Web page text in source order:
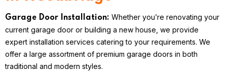
Garage Door Installation: Whether you’re renovating your
current garage door or building a new house, we provide
expert installation services catering to your requirements. We
offer a large assortment of premium garage doors in both
traditional and modern styles.